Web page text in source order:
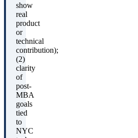
show
real
product
or
technical
contribution);
(2)
clarity
of
post-
MBA
goals
tied
to
NYC